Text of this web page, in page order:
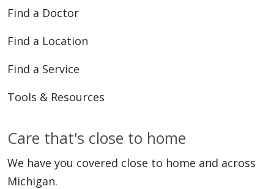
Find a Doctor
Find a Location
Find a Service
Tools & Resources
Care that's close to home
We have you covered close to home and across
Michigan.